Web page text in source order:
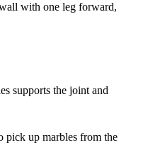
with one leg forward,
supports the joint and
pick up marbles from the